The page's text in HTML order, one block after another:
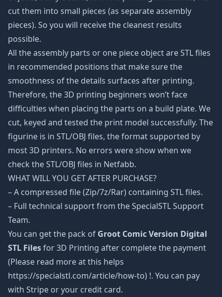
cut them into small pieces (as separate assembly
pieces). So you will receive the cleanest results
possible.
All the assembly parts or one piece object are STL files
in recommended positions that make sure the
smoothness of the details surfaces after printing.
Therefore, the 3D printing beginners won’t face
difficulties when placing the parts on a build plate. We
cut, keyed and tested the print model successfully. The
figurine is in STL/OBJ files, the format supported by
most 3D printers. No errors were show when we
check the STL/OBJ files in Netfabb.
WHAT WILL YOU GET AFTER PURCHASE?
– A compressed file (Zip/7z/Rar) containing STL files.
– Full technical support from the SpecialSTL Support
Team.
You can get the pack of Groot Comic Version Digital
STL Filesfor 3D Printing after complete the payment
(Please read more at this helps
https://specialstl.com/article/how-to) !. You can pay
with Stripe or your credit card.